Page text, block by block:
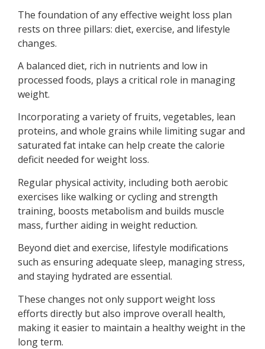
The foundation of any effective weight loss plan
rests on three pillars: diet, exercise, and lifestyle
changes.
A balanced diet, rich in nutrients and low in
processed foods, plays a critical role in managing
weight.
Incorporating a variety of fruits, vegetables, lean
proteins, and whole grains while limiting sugar and
saturated fat intake can help create the calorie
deficit needed for weight loss.
Regular physical activity, including both aerobic
exercises like walking or cycling and strength
training, boosts metabolism and builds muscle
mass, further aiding in weight reduction.
Beyond diet and exercise, lifestyle modifications
such as ensuring adequate sleep, managing stress,
and staying hydrated are essential.
These changes not only support weight loss
efforts directly but also improve overall health,
making it easier to maintain a healthy weight in the
long term.